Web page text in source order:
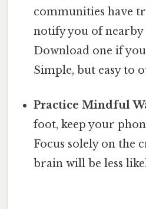
communities have
notify you of
Download one if
Simple, but easy to
Practice Mindful
foot, keep your
Focus solely on the
brain will be less